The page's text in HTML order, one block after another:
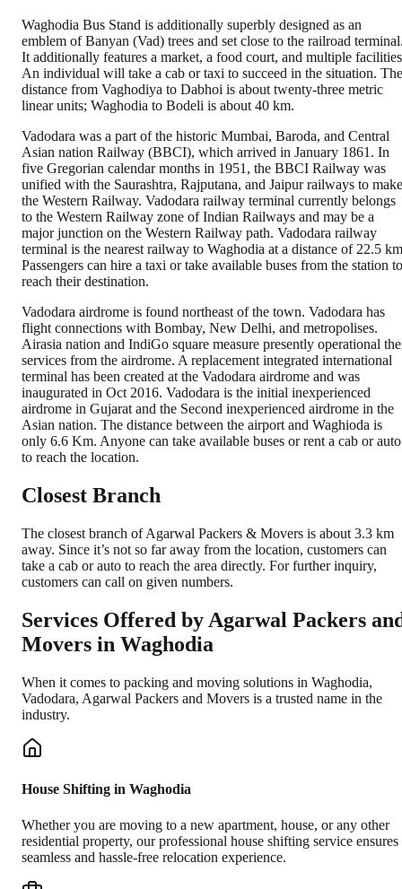
Waghodia Bus Stand is additionally superbly designed as an
emblem of Banyan (Vad) trees and set close to the railroad
It additionally features a market, a food court, and multiple
An individual will take a cab or taxi to succeed in the situation. The
distance from Vaghodiya to Dabhoi is about twenty-three metric
linear units; Waghodia to Bodeli is about 40 km.
Vadodara was a part of the historic Mumbai, Baroda, and Central
Asian nation Railway (BBCI), which arrived in January 1861. In
five Gregorian calendar months in 1951, the BBCI Railway was
unified with the Saurashtra, Rajputana, and Jaipur railways to make
the Western Railway. Vadodara railway terminal currently belongs
to the Western Railway zone of Indian Railways and may be a
major junction on the Western Railway path. Vadodara railway
terminal is the nearest railway to Waghodia at a distance of 22.5
Passengers can hire a taxi or take available buses from the station to
reach their destination.
Vadodara airdrome is found northeast of the town. Vadodara has
flight connections with Bombay, New Delhi, and metropolises.
Airasia nation and IndiGo square measure presently operational
services from the airdrome. A replacement integrated international
terminal has been created at the Vadodara airdrome and was
inaugurated in Oct 2016. Vadodara is the initial inexperienced
airdrome in Gujarat and the Second inexperienced airdrome in the
Asian nation. The distance between the airport and Waghioda is
only 6.6 Km. Anyone can take available buses or rent a cab or auto
to reach the location.
Closest Branch
The closest branch of Agarwal Packers & Movers is about 3.3 km
away. Since it’s not so far away from the location, customers can
take a cab or auto to reach the area directly. For further inquiry,
customers can call on given numbers.
Services Offered by Agarwal Packers
Movers in Waghodia
When it comes to packing and moving solutions in Waghodia,
Vadodara, Agarwal Packers and Movers is a trusted name in the
industry.
House Shifting in Waghodia
Whether you are moving to a new apartment, house, or any other
residential property, our professional house shifting service ensures
seamless and hassle-free relocation experience.